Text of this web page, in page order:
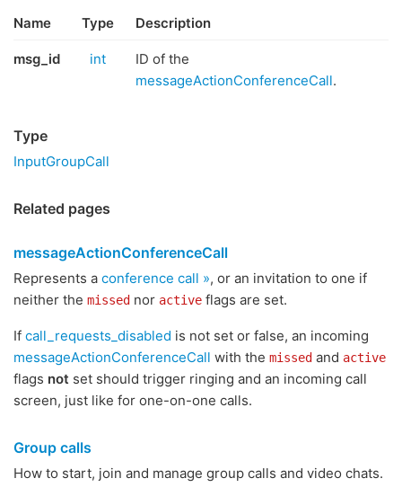
Name Type Description
msg_id int
ID of the
messageActionConferenceCall.
Type
InputGroupCall
Related pages
messageActionConferenceCall
Represents a conference call », or an invitation to one if
neither the missed nor active flags are set.
If call_requests_disabled is not set or false, an incoming
messageActionConferenceCall with the missed and active
flags not set should trigger ringing and an incoming call
screen, just like for one-on-one calls.
Group calls
How to start, join and manage group calls and video chats.